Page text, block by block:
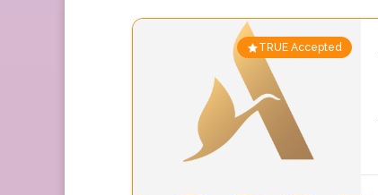
TRUE Accepted